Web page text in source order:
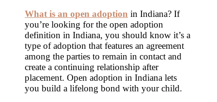
What is an open adoption in Indiana? If
you’re looking for the open adoption
definition in Indiana, you should know it’s a
type of adoption that features an agreement
among the parties to remain in contact and
create a continuing relationship after
placement. Open adoption in Indiana lets
you build a lifelong bond with your child.